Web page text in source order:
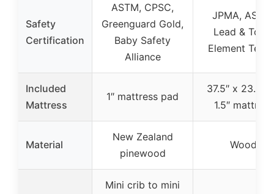
Safety
Certification
ASTM, CPSC,
Greenguard Gold,
Baby Safety
Alliance
JPMA, ASTM,
Lead & Toxic
Element
Included
Mattress
1″ mattress pad
37.5″ x
1.5″ mattress
Material
New Zealand
pinewood
Wood
Mini crib to mini